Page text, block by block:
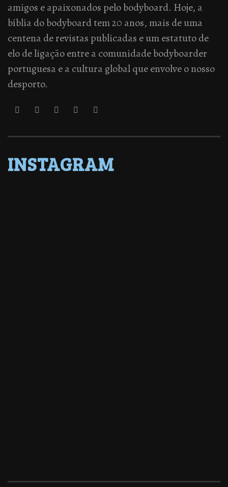
amigos e apaixonados pelo bodyboard. Hoje, a
bíblia do bodyboard tem 20 anos, mais de uma
centena de revistas publicadas e um estatuto de
elo de ligação entre a comunidade bodyboarder
portuguesa e a cultura global que envolve o nosso
desporto.
INSTAGRAM